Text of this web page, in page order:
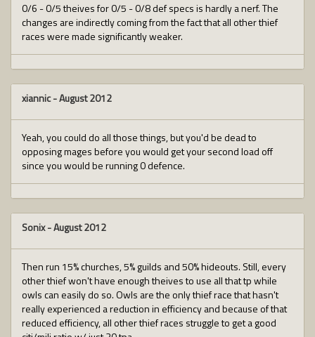
0/6 - 0/5 theives for 0/5 - 0/8 def specs is hardly a nerf. The
changes are indirectly coming from the fact that all other thief
races were made significantly weaker.
xiannic-August 2012
Yeah, you could do all those things, but you'd be dead to
opposing mages before you would get your second load off
since you would be running 0 defence.
Sonix-August 2012
Then run 15% churches, 5% guilds and 50% hideouts. Still, every
other thief won't have enough theives to use all that tp while
owls can easily do so. Owls are the only thief race that hasn't
really experienced a reduction in efficiency and because of that
reduced efficiency, all other thief races struggle to get a good